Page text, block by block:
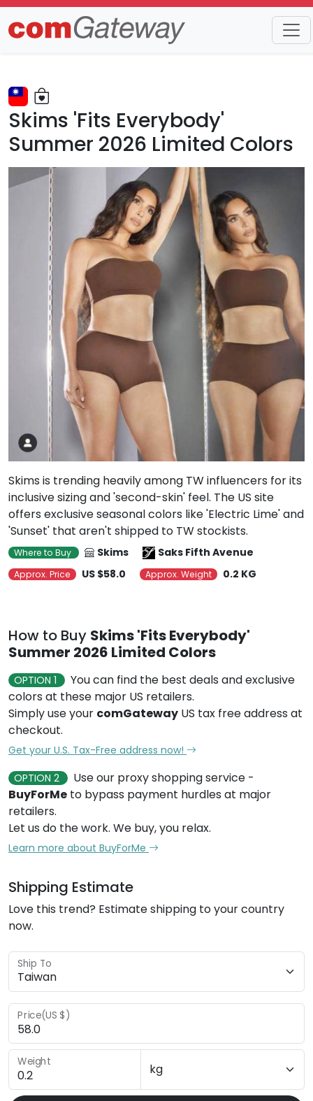
Trends Detail
Skims 'Fits Everybody'
Summer 2026 Limited Colors
Skims is trending heavily among TW influencers for its
inclusive sizing and 'second-skin' feel. The US site
offers exclusive seasonal colors like 'Electric Lime' and
'Sunset' that aren't shipped to TW stockists.
Where to Buy Skims Saks Fifth Avenue
Approx. Price US $58.0 Approx. Weight 0.2 KG
How to Buy Skims 'Fits Everybody'
Summer 2026 Limited Colors
OPTION 1
You can find the best deals and exclusive
colors at these major US retailers.
Simply use your comGateway US tax free address at
checkout.
Get your U.S. Tax-Free address now!
OPTION 2
Use our proxy shopping service -
BuyForMe to bypass payment hurdles at major
retailers.
Let us do the work. We buy, you relax.
Learn more about BuyForMe
Shipping Estimate
Love this trend? Estimate shipping to your country
now.
Ship To
Price(US $)
Weight